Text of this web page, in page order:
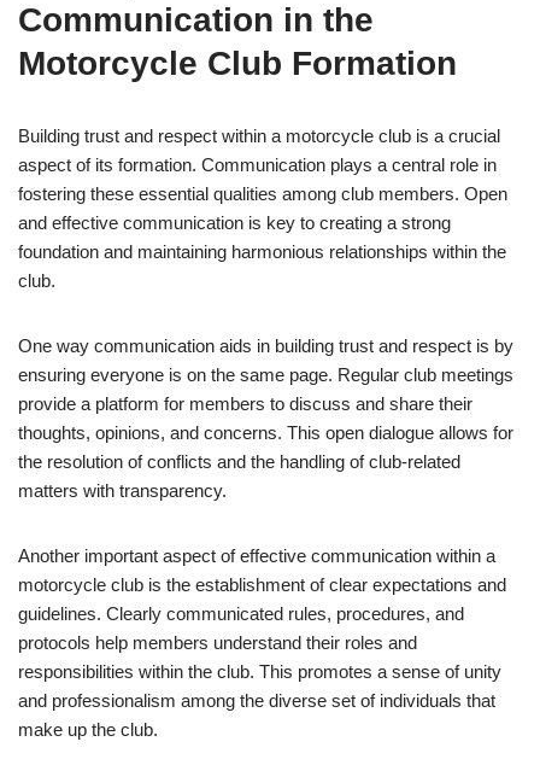
Communication in the
Motorcycle Club Formation
Building trust and respect within a motorcycle club is a crucial
aspect of its formation. Communication plays a central role in
fostering these essential qualities among club members. Open
and effective communication is key to creating a strong
foundation and maintaining harmonious relationships within the
club.
One way communication aids in building trust and respect is by
ensuring everyone is on the same page. Regular club meetings
provide a platform for members to discuss and share their
thoughts, opinions, and concerns. This open dialogue allows for
the resolution of conflicts and the handling of club-related
matters with transparency.
Another important aspect of effective communication within a
motorcycle club is the establishment of clear expectations and
guidelines. Clearly communicated rules, procedures, and
protocols help members understand their roles and
responsibilities within the club. This promotes a sense of unity
and professionalism among the diverse set of individuals that
make up the club.